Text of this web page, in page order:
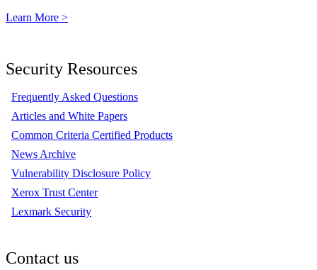
Learn More >
Security Resources
Frequently Asked Questions
Articles and White Papers
Common Criteria Certified Products
News Archive
Vulnerability Disclosure Policy
Xerox Trust Center
Lexmark Security
Contact us